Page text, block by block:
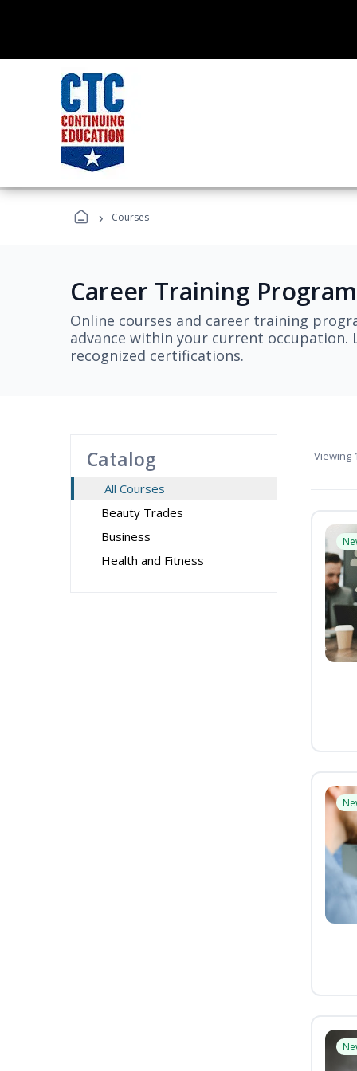
› Courses
Career Training
Online courses and career training
advance within your current
recognized certifications.
Catalog
All Courses
Beauty Trades
Business
Health and Fitness
Viewing